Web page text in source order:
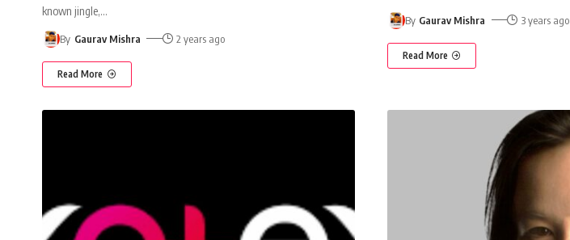
known jingle,…
By Gaurav Mishra 2 years ago
Read More
By Gaurav Mishra 3 years ago
Read More